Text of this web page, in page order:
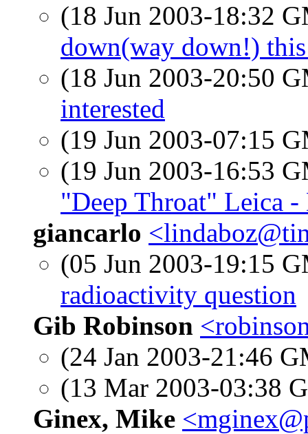
(18 Jun 2003-18:32
down(way down!)
(18 Jun 2003-20:50
interested
(19 Jun 2003-07:15
(19 Jun 2003-16:53
"Deep Throat" Leica
giancarlo
(05 Jun 2003-19:15
radioactivity question
Gib Robinson
(24 Jan 2003-21:46
(13 Mar 2003-03:38
Ginex, Mike